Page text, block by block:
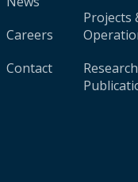
Careers
Contact
Projects